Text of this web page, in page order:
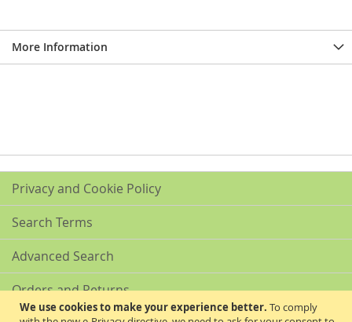
We use cookies to make your experience better. To comply
More Information
Privacy and Cookie Policy
Search Terms
Advanced Search
Orders and Returns